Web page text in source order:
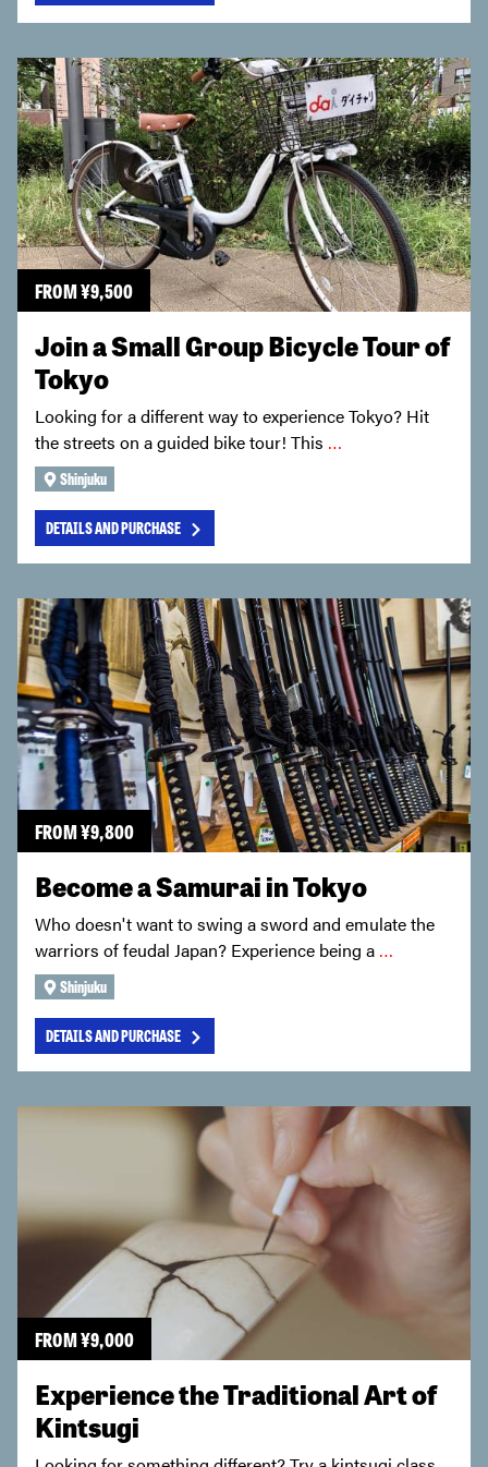
FROM¥9,500
Join a Small Group Bicycle Tour of
Tokyo
Looking for a different way to experience Tokyo? Hit
the streets on a guided bike tour! This …
Shinjuku
DETAILS AND PURCHASE
FROM¥9,800
Become a Samurai in Tokyo
Who doesn't want to swing a sword and emulate the
warriors of feudal Japan? Experience being a …
Shinjuku
DETAILS AND PURCHASE
FROM¥9,000
Experience the Traditional Art of
Kintsugi